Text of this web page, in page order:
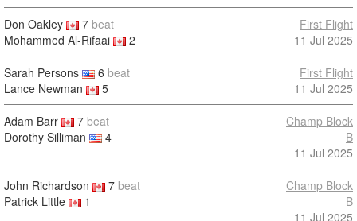
Don Oakley 7 beat
Mohammed Al-Rifaai
2
First Flight
11 Jul 2025
Sarah Persons 6 beat
Lance Newman
5
First Flight
11 Jul 2025
Adam Barr 7 beat
Dorothy Silliman
4
Champ Block
B
11 Jul 2025
John Richardson 7 beat
Patrick Little
1
Champ Block
B
11 Jul 2025